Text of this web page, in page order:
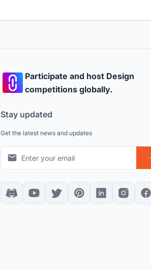
Participate and host Design
competitions globally.
Stay updated
Get the latest news and updates